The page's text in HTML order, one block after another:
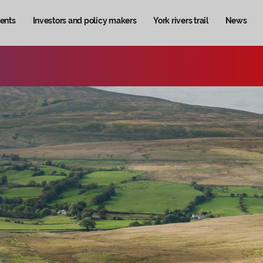
Investors and policy makers York rivers trail News